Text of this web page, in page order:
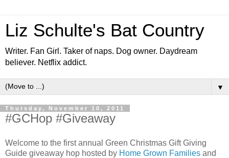
Liz Schulte's Bat Country
Writer. Fan Girl. Taker of naps. Dog owner. Daydream
believer. Netflix addict.
▼
Thursday, November 10, 2011
#GCHop #Giveaway
Welcome to the first annual Green Christmas Gift Giving
Guide giveaway hop hosted by Home Grown Families and